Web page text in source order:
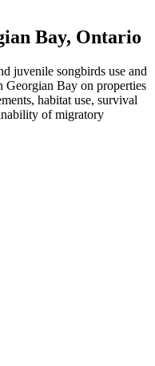
Bay, Ontario
juvenile songbirds use and
Georgian Bay on properties
habitat use, survival
of migratory